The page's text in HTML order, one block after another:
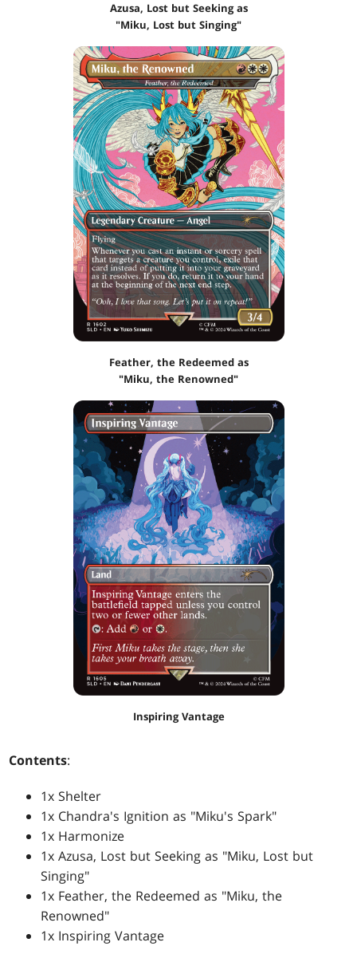
Azusa, Lost but Seeking as
"Miku, Lost but Singing"
Feather, the Redeemed as
"Miku, the Renowned"
Inspiring Vantage
Contents:
1x Shelter
1x Chandra's Ignition as "Miku's Spark"
1x Harmonize
1x Azusa, Lost but Seeking as "Miku, Lost but
Singing"
1x Feather, the Redeemed as "Miku, the
Renowned"
1x Inspiring Vantage